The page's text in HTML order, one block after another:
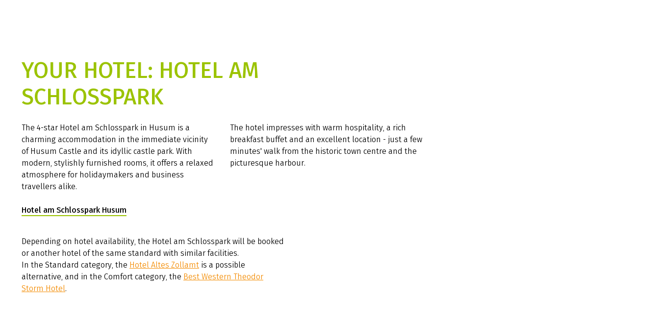
YOUR HOTEL: HOTEL AM
SCHLOSSPARK
The 4-star Hotel am Schlosspark in Husum is a
charming accommodation in the immediate vicinity
of Husum Castle and its idyllic castle park. With
modern, stylishly furnished rooms, it offers a relaxed
atmosphere for holidaymakers and business
travellers alike.
The hotel impresses with warm hospitality, a rich
breakfast buffet and an excellent location - just a few
minutes' walk from the historic town centre and the
picturesque harbour.
Hotel am Schlosspark Husum
(Link opens in a new tab)
Depending on hotel availability, the Hotel am Schlosspark will be booked
or another hotel of the same standard with similar facilities.
In the Standard category, the Hotel Altes Zollamt is a possible
alternative, and in the Comfort category, the Best Western Theodor
Storm Hotel.